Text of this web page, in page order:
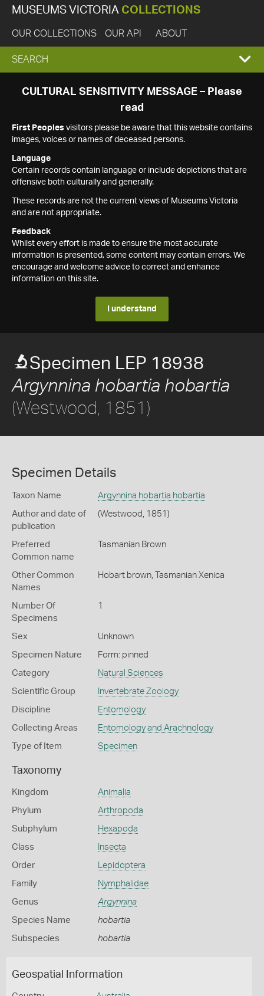
MUSEUMS VICTORIA COLLECTIONS
OUR COLLECTIONS OUR API ABOUT
EXPAND
SEARCH
SEARCH
CULTURAL SENSITIVITY MESSAGE – Please
read
First Peoples visitors please be aware that this website contains
images, voices or names of deceased persons.
Language
Certain records contain language or include depictions that are
offensive both culturally and generally.
These records are not the current views of Museums Victoria
and are not appropriate.
Feedback
Whilst every effort is made to ensure the most accurate
information is presented, some content may contain errors. We
encourage and welcome advice to correct and enhance
information on this site.
I understand
Specimen LEP 18938
Argynnina hobartia hobartia
(Westwood, 1851)
Specimen Details
Taxon Name Argynnina hobartia hobartia
Author and date of
publication
(Westwood, 1851)
Preferred
Common name
Tasmanian Brown
Other Common
Names
Hobart brown, Tasmanian Xenica
Number Of
Specimens
1
Sex Unknown
Specimen Nature Form: pinned
Category Natural Sciences
Scientific Group Invertebrate Zoology
Discipline Entomology
Collecting Areas Entomology and Arachnology
Type of Item Specimen
Taxonomy
Kingdom Animalia
Phylum Arthropoda
Subphylum Hexapoda
Class Insecta
Order Lepidoptera
Family Nymphalidae
Genus Argynnina
Species Name hobartia
Subspecies hobartia
Geospatial Information